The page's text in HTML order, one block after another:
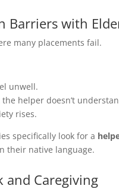
Barriers with
many placements fail.
unwell.
helper doesn’t
rises.
specifically look for a
their native language.
and Caregiving